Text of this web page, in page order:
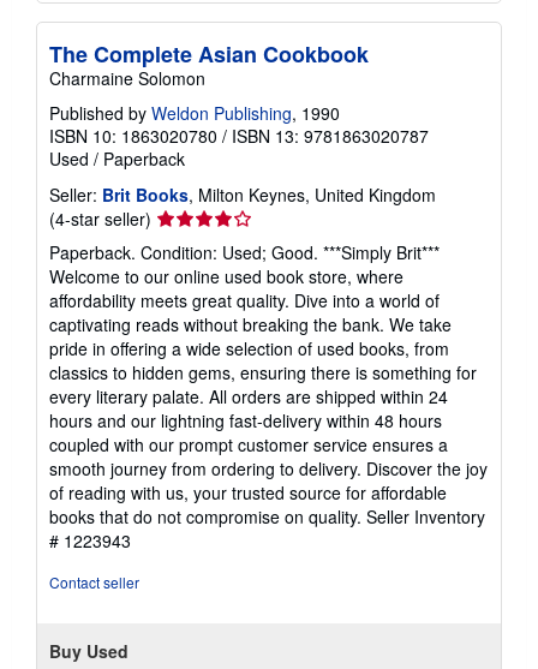
The Complete Asian Cookbook
Charmaine Solomon
Published by Weldon Publishing, 1990
ISBN 10: 1863020780 / ISBN 13: 9781863020787
Used / Paperback
Seller: Brit Books, Milton Keynes, United Kingdom
(4-star seller) Seller
rating
4
out
of
5
stars
Paperback. Condition: Used; Good. ***Simply Brit***
Welcome to our online used book store, where
affordability meets great quality. Dive into a world of
captivating reads without breaking the bank. We take
pride in offering a wide selection of used books, from
classics to hidden gems, ensuring there is something for
every literary palate. All orders are shipped within 24
hours and our lightning fast-delivery within 48 hours
coupled with our prompt customer service ensures a
smooth journey from ordering to delivery. Discover the joy
of reading with us, your trusted source for affordable
books that do not compromise on quality. Seller Inventory
# 1223943
Contact seller
Buy Used